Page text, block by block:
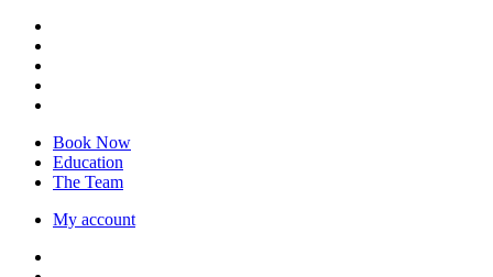
Close
Menu
Book Now
Education
The Team
My account